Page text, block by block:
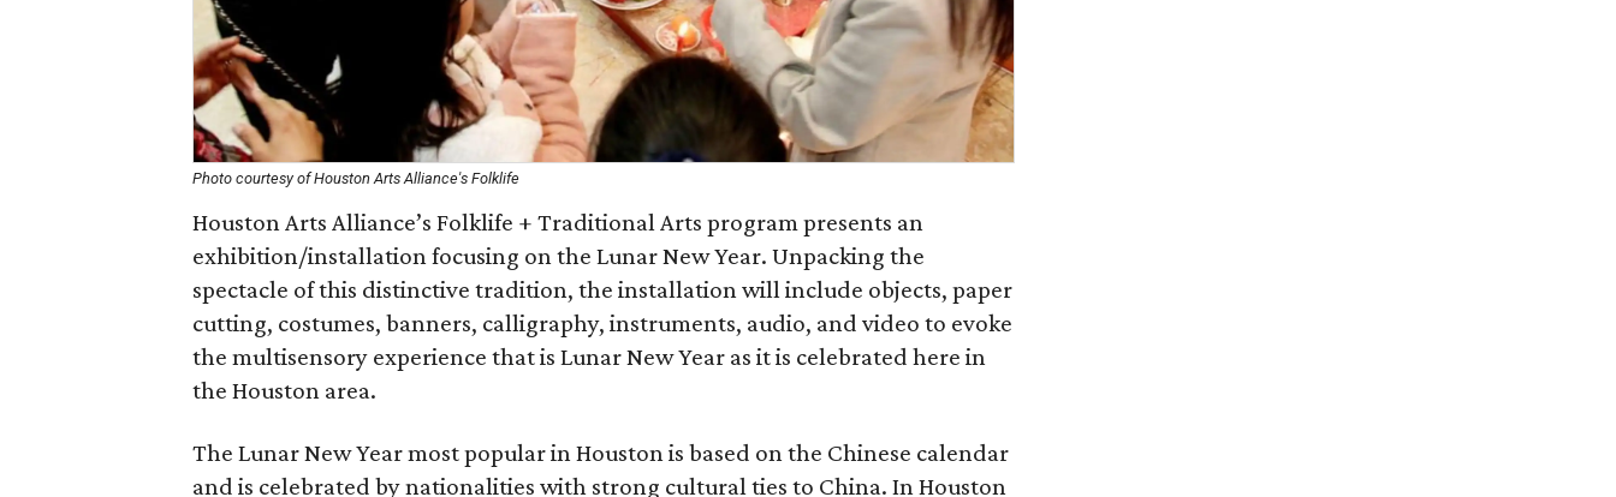
Photo courtesy of Houston Arts Alliance's Folklife
Houston Arts Alliance’s Folklife + Traditional Arts program presents an
exhibition/installation focusing on the Lunar New Year. Unpacking the
spectacle of this distinctive tradition, the installation will include objects, paper
cutting, costumes, banners, calligraphy, instruments, audio, and video to evoke
the multisensory experience that is Lunar New Year as it is celebrated here in
the Houston area.
The Lunar New Year most popular in Houston is based on the Chinese calendar
and is celebrated by nationalities with strong cultural ties to China. In Houston